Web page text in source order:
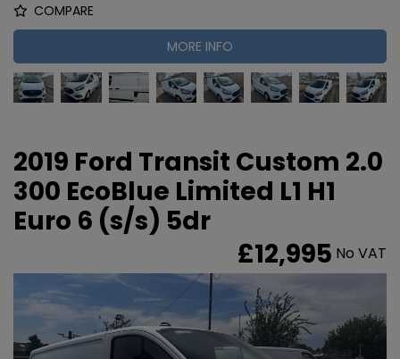
COMPARE
MORE INFO
2019 Ford Transit Custom 2.0
300 EcoBlue Limited L1 H1
Euro 6 (s/s) 5dr
£12,995 No VAT